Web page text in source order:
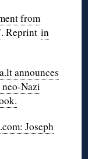
from
. Reprintin
announces
Nazi
Joseph